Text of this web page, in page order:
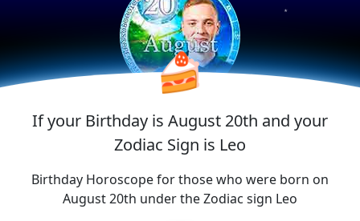
★
★
🍰
If your Birthday is August 20th and your
Zodiac Sign is Leo
Birthday Horoscope for those who were born on
August 20th under the Zodiac sign Leo